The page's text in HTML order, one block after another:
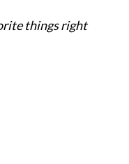
things right